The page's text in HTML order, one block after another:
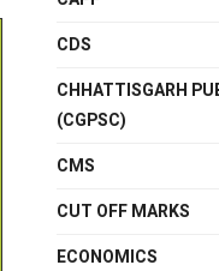
CDS
CHHATTISGARH
(CGPSC)
CMS
CUT OFF MARKS
ECONOMICS